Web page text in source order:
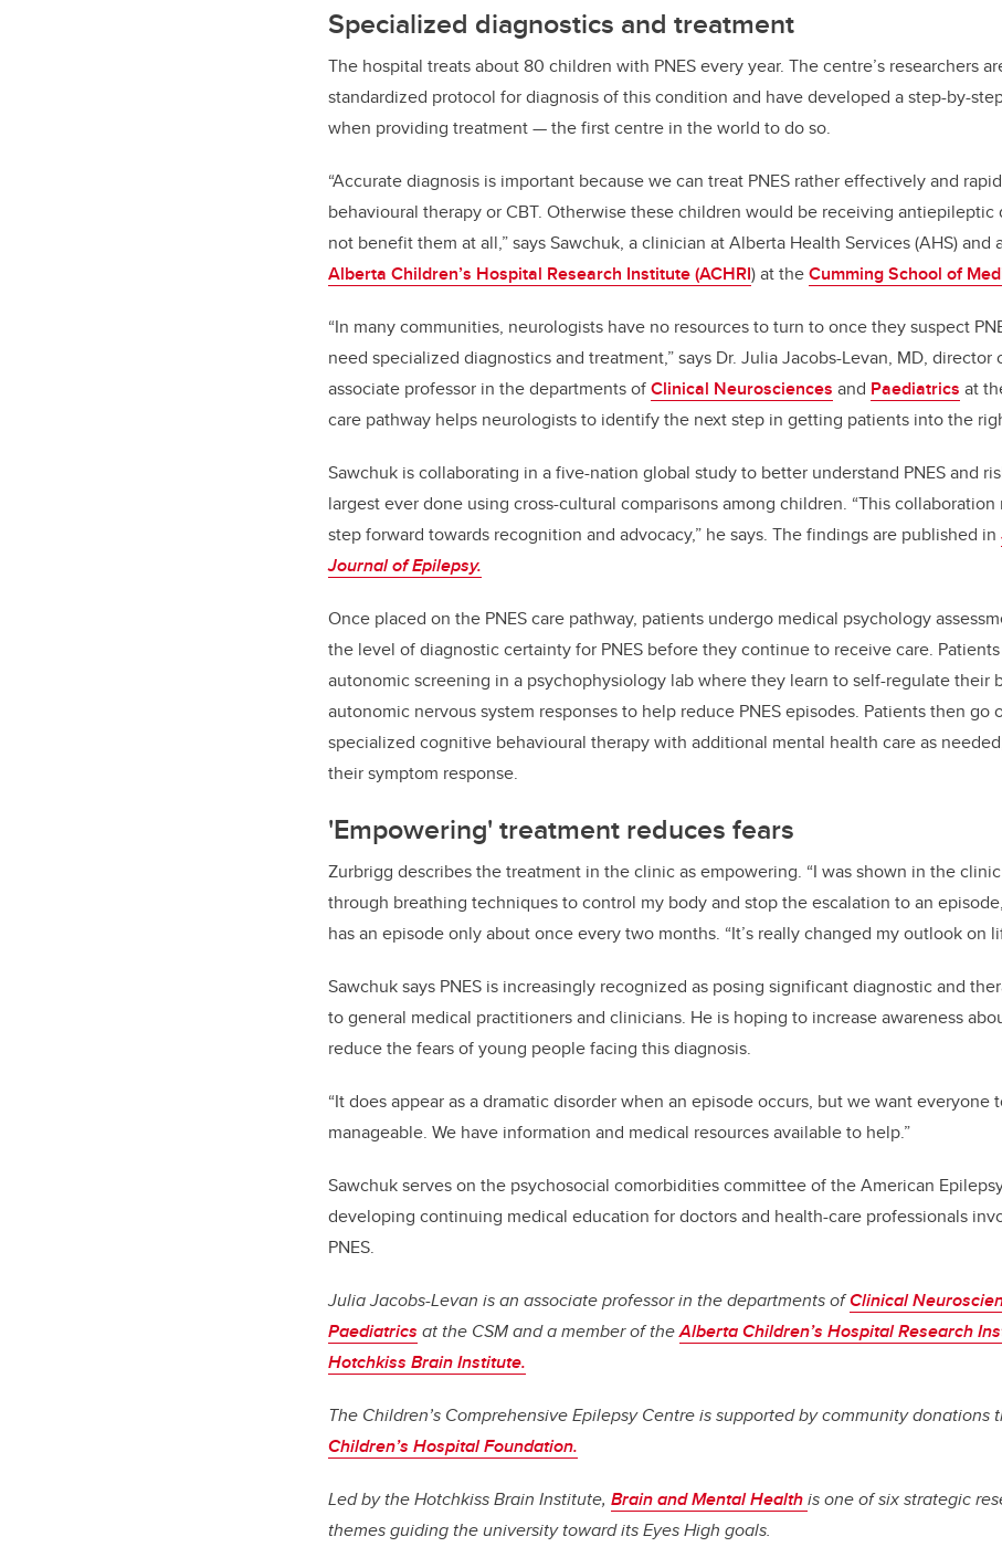
Specialized diagnostics and treatment
The hospital treats about 80 children with PNES every year. The centre’s researchers
standardized protocol for diagnosis of this condition and have developed a step-by-
when providing treatment — the first centre in the world to do so.
“Accurate diagnosis is important because we can treat PNES rather effectively and
behavioural therapy or CBT. Otherwise these children would be receiving antiepileptic
not benefit them at all,” says Sawchuk, a clinician at Alberta Health Services (AHS) and
Alberta Children’s Hospital Research Institute (ACHRI) at theCumming School of
“In many communities, neurologists have no resources to turn to once they suspect
need specialized diagnostics and treatment,” says Dr. Julia Jacobs-Levan, MD, director
associate professor in the departments ofClinical Neurosciences and Paediatrics at
care pathway helps neurologists to identify the next step in getting patients into the
Sawchuk is collaborating in a five-nation global study to better understand PNES and
largest ever done using cross-cultural comparisons among children. “This collaboration
step forward towards recognition and advocacy,” he says. The findings are published in
Journal of Epilepsy.
Once placed on the PNES care pathway, patients undergo medical psychology
the level of diagnostic certainty for PNES before they continue to receive care.
autonomic screening in a psychophysiology lab where they learn to self-regulate their
autonomic nervous system responses to help reduce PNES episodes. Patients then go
specialized cognitive behavioural therapywith additional mental health care as
their symptom response.
'Empowering' treatment reduces fears
Zurbrigg describes the treatment in the clinic as empowering. “I was shown in the
through breathing techniques to control my body and stop the escalation to an
has an episode only about once every two months. “It’s really changed my outlook on
Sawchuk says PNES is increasingly recognized as posing significant diagnostic and
to general medical practitioners and clinicians. He is hoping to increase awareness
reduce the fears of young people facing this diagnosis.
“It does appear as a dramatic disorder when an episode occurs, but we want everyone
manageable. We have information and medical resources available to help.”
Sawchuk serves on the psychosocial comorbidities committee of the American
developing continuing medical education for doctors and health-care professionals
PNES.
Julia Jacobs-Levan is an associate professor in the departments ofClinical
Paediatrics at the CSM and a member of theAlberta Children’s Hospital Research
Hotchkiss Brain Institute.
The Children’s Comprehensive Epilepsy Centre is supported by community
Children’s Hospital Foundation.
Led by the Hotchkiss Brain Institute, Brain and Mental Healthis one of six strategic
themes guiding the university toward its Eyes High goals.